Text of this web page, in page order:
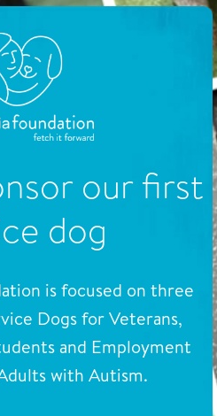
our first
dog
is focused on three
Dogs for Veterans,
and Employment
with Autism.